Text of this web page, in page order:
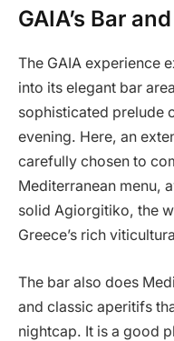
GAIA’s Bar
The GAIA experience
into its elegant bar
sophisticated prelude
evening. Here, an
carefully chosen to
Mediterranean menu,
solid Agiorgitiko, the
Greece’s rich
The bar also does
and classic aperitifs
nightcap. It is a good